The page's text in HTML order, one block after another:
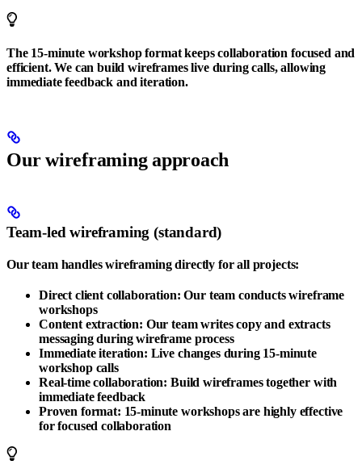
The 15-minute workshop format keeps collaboration focused and
efficient. We can build wireframes live during calls, allowing
immediate feedback and iteration.
Our wireframing approach
Team-led wireframing (standard)
Our team handles wireframing directly for all projects:
Direct client collaboration: Our team conducts wireframe
workshops
Content extraction: Our team writes copy and extracts
messaging during wireframe process
Immediate iteration: Live changes during 15-minute
workshop calls
Real-time collaboration: Build wireframes together with
immediate feedback
Proven format: 15-minute workshops are highly effective
for focused collaboration